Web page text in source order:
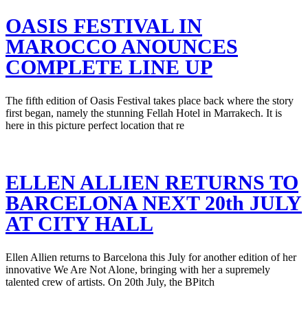
OASIS FESTIVAL IN
MAROCCO ANOUNCES
COMPLETE LINE UP
The fifth edition of Oasis Festival takes place back where the story
first began, namely the stunning Fellah Hotel in Marrakech. It is
here in this picture perfect location that re
ELLEN ALLIEN RETURNS TO
BARCELONA NEXT 20th JULY
AT CITY HALL
Ellen Allien returns to Barcelona this July for another edition of her
innovative We Are Not Alone, bringing with her a supremely
talented crew of artists. On 20th July, the BPitch